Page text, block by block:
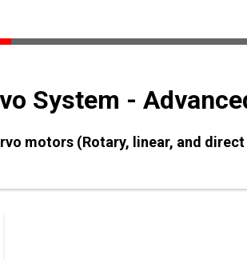
System -
motors (Rotary, linear, and